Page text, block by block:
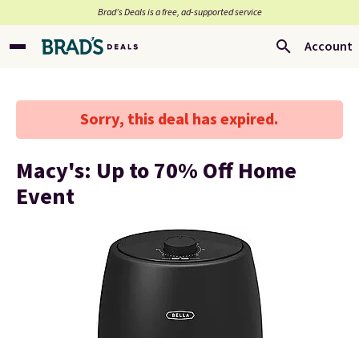
Brad’s Deals is a free, ad-supported service
Account
Sorry, this deal has expired.
Macy's: Up to 70% Off Home
Event